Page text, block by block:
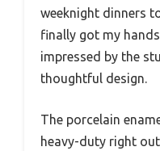
weeknight dinners to
finally got my
impressed by the
thoughtful design.
The porcelain
heavy-duty right